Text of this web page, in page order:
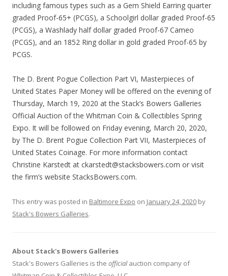
including famous types such as a Gem Shield Earring quarter
graded Proof-65+ (PCGS), a Schoolgirl dollar graded Proof-65
(PCGS), a Washlady half dollar graded Proof-67 Cameo
(PCGS), and an 1852 Ring dollar in gold graded Proof-65 by
PCGS.
The D. Brent Pogue Collection Part VI, Masterpieces of
United States Paper Money will be offered on the evening of
Thursday, March 19, 2020 at the Stack’s Bowers Galleries
Official Auction of the Whitman Coin & Collectibles Spring
Expo. It will be followed on Friday evening, March 20, 2020,
by The D. Brent Pogue Collection Part VII, Masterpieces of
United States Coinage. For more information contact
Christine Karstedt at ckarstedt@stacksbowers.com or visit
the firm’s website StacksBowers.com.
This entry was posted in Baltimore Expo on January 24, 2020 by
Stack's Bowers Galleries.
About Stack's Bowers Galleries
Stack's Bowers Galleries is the officialauction company of